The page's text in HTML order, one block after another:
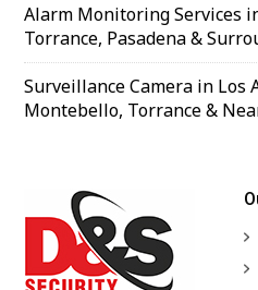
Alarm Monitoring Services
Torrance, Pasadena &
Surveillance Camera in Los
Montebello, Torrance &